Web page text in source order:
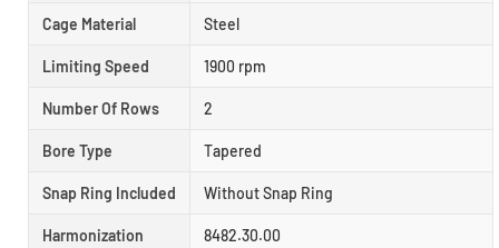
Cage Material Steel
Limiting Speed 1900 rpm
Number Of Rows 2
Bore Type Tapered
Snap Ring Included Without Snap Ring
Harmonization
8482.30.00